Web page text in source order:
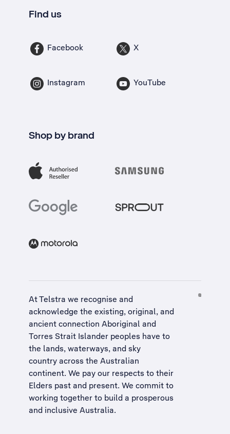
Find us
Facebook X
Instagram YouTube
Shop by brand
At Telstra we recognise and
acknowledge the existing, original, and
ancient connection Aboriginal and
Torres Strait Islander peoples have to
the lands, waterways, and sky
country across the Australian
continent. We pay our respects to their
Elders past and present. We commit to
working together to build a prosperous
and inclusive Australia.